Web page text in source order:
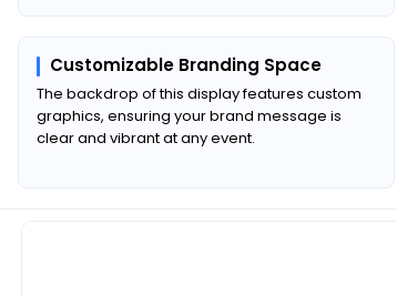
Customizable Branding Space
The backdrop of this display features custom
graphics, ensuring your brand message is
clear and vibrant at any event.